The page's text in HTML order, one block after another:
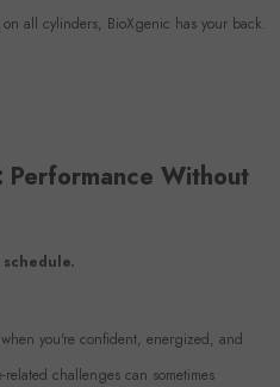
all cylinders, BioXgenic has your back.
Performance Without
you're confident, energized, and
challenges can sometimes